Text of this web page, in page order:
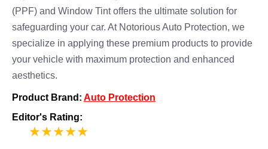
(PPF) and Window Tint offers the ultimate solution for
safeguarding your car. At Notorious Auto Protection, we
specialize in applying these premium products to provide
your vehicle with maximum protection and enhanced
aesthetics.
Product Brand: Auto Protection
Editor's Rating: